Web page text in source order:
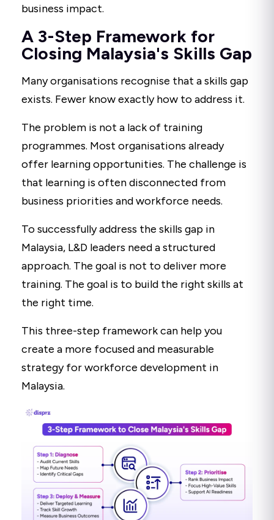
business impact.
A 3-Step Framework for
Closing Malaysia's Skills Gap
Many organisations recognise that a skills gap
exists. Fewer know exactly how to address it.
The problem is not a lack of training
programmes. Most organisations already
offer learning opportunities. The challenge is
that learning is often disconnected from
business priorities and workforce needs.
To successfully address the skills gap in
Malaysia, L&D leaders need a structured
approach. The goal is not to deliver more
training. The goal is to build the right skills at
the right time.
This three-step framework can help you
create a more focused and measurable
strategy for workforce development in
Malaysia.